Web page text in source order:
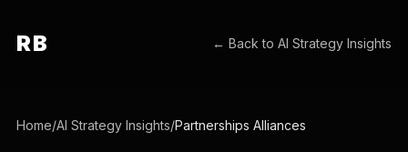
RB ← Back toAI Strategy Insights
Home/AI Strategy Insights/Partnerships Alliances